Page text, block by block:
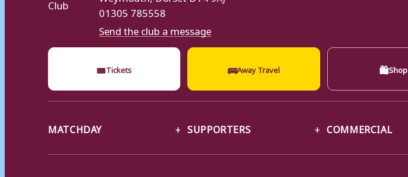
01305 785558
Send the club a message
🎟Tickets 🚌Away Travel 🛍Shop
MATCHDAY SUPPORTERS COMMERCIAL